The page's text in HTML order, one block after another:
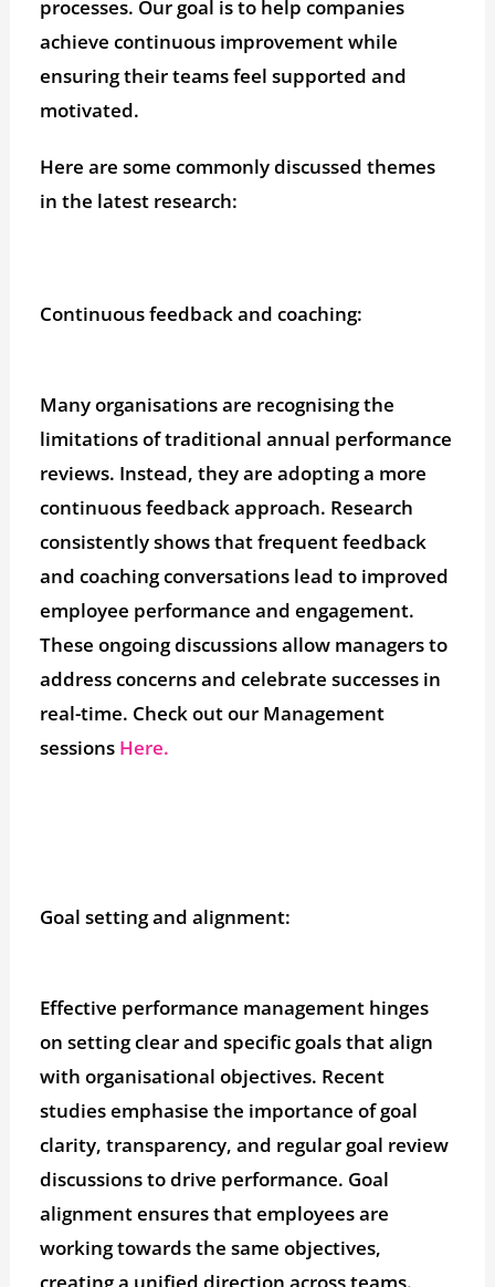
processes. Our goal is to help companies
achieve continuous improvement while
ensuring their teams feel supported and
motivated.
Here are some commonly discussed themes
in the latest research:
Continuous feedback and coaching:
Many organisations are recognising the
limitations of traditional annual performance
reviews. Instead, they are adopting a more
continuous feedback approach. Research
consistently shows that frequent feedback
and coaching conversations lead to improved
employee performance and engagement.
These ongoing discussions allow managers to
address concerns and celebrate successes in
real-time. Check out our Management
sessions Here.
Goal setting and alignment:
Effective performance management hinges
on setting clear and specific goals that align
with organisational objectives. Recent
studies emphasise the importance of goal
clarity, transparency, and regular goal review
discussions to drive performance. Goal
alignment ensures that employees are
working towards the same objectives,